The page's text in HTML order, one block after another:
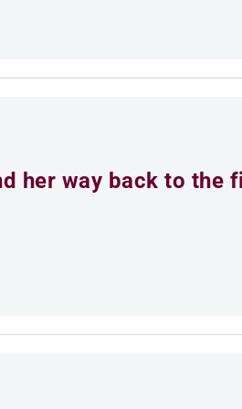
her way back to the